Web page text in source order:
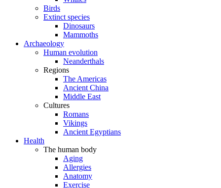
Birds
Extinct species
Dinosaurs
Mammoths
Archaeology
Human evolution
Neanderthals
Regions
The Americas
Ancient China
Middle East
Cultures
Romans
Vikings
Ancient Egyptians
Health
The human body
Aging
Allergies
Anatomy
Exercise